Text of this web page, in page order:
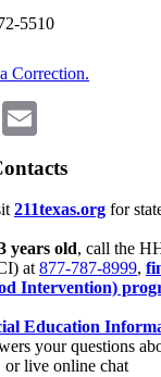
5510
Correction.
Pinterest
211texas.org for
years old, call the
at 877-787-8999,
Intervention)
Education
your questions
or live online chat